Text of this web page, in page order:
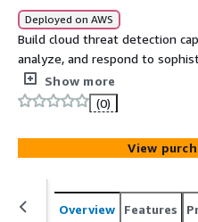
Deployed on AWS
Build cloud threat detection
analyze, and respond to
Azure environments. This
logging, threat models,
continuous monitoring across
365 to help you maintain a
Show more
(0)
View
Overview Features